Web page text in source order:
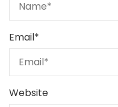
Email*
Website